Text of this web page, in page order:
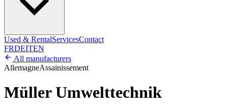
Used & RentalServicesContact
FRDEITEN
All manufacturers
AllemagneAssainissement
Müller Umwelttechnik